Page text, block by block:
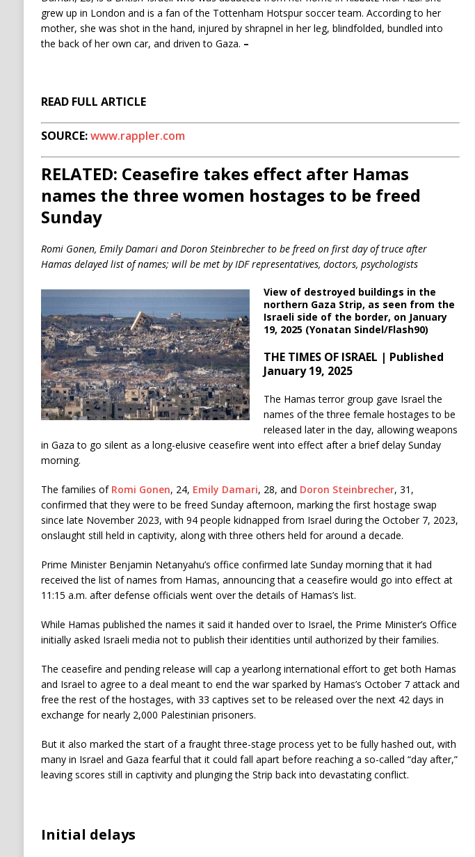
grew up in London and is a fan of the Tottenham Hotspur soccer team. According to her
mother, she was shot in the hand, injured by shrapnel in her leg, blindfolded, bundled into
the back of her own car, and driven to Gaza. –
READ FULL ARTICLE
SOURCE:www.rappler.com
RELATED: Ceasefire takes effect after Hamas
names the three women hostages to be freed
Sunday
Romi Gonen, Emily Damari and Doron Steinbrecher to be freed on first day of truce after
Hamas delayed list of names; will be met by IDF representatives, doctors, psychologists
View of destroyed buildings in the
northern Gaza Strip, as seen from the
Israeli side of the border, on January
19, 2025 (Yonatan Sindel/Flash90)
THE TIMES OF ISRAEL | Published
January 19, 2025
The Hamas terror group gave Israel the
names of the three female hostages to be
released later in the day, allowing weapons
in Gaza to go silent as a long-elusive ceasefire went into effect after a brief delay Sunday
morning.
The families of Romi Gonen, 24, Emily Damari, 28, and Doron Steinbrecher, 31,
confirmed that they were to be freed Sunday afternoon, marking the first hostage swap
since late November 2023, with 94 people kidnapped from Israel during the October 7, 2023,
onslaught still held in captivity, along with three others held for around a decade.
Prime Minister Benjamin Netanyahu’s office confirmed late Sunday morning that it had
received the list of names from Hamas, announcing that a ceasefire would go into effect at
11:15 a.m. after defense officials went over the details of Hamas’s list.
While Hamas published the names it said it handed over to Israel, the Prime Minister’s Office
initially asked Israeli media not to publish their identities until authorized by their families.
The ceasefire and pending release will cap a yearlong international effort to get both Hamas
and Israel to agree to a deal meant to end the war sparked by Hamas’s October 7 attack and
free the rest of the hostages, with 33 captives set to be released over the next 42 days in
exchange for nearly 2,000 Palestinian prisoners.
But it also marked the start of a fraught three-stage process yet to be fully hashed out, with
many in Israel and Gaza fearful that it could fall apart before reaching a so-called “day after,”
leaving scores still in captivity and plunging the Strip back into devastating conflict.
Initial delays